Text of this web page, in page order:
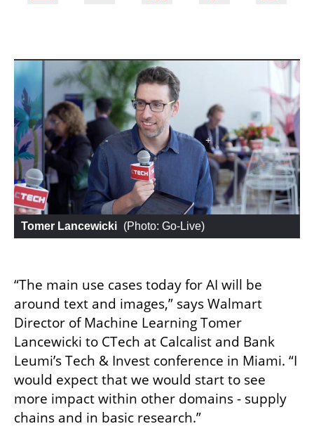
Tomer Lancewicki (Photo: Go-Live)
“The main use cases today for AI will be
around text and images,” says Walmart
Director of Machine Learning Tomer
Lancewicki to CTech at Calcalist and Bank
Leumi’s Tech & Invest conference in Miami. “I
would expect that we would start to see
more impact within other domains - supply
chains and in basic research.”